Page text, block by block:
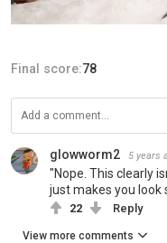
Final score:78
glowworm2 5 years
"Nope. This clearly
just makes you look
22 Reply
View more comments